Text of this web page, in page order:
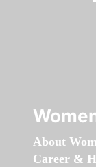
About
Career &